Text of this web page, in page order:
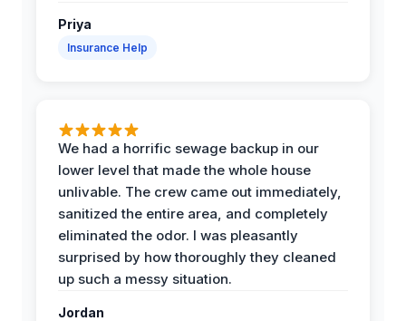
Priya
Insurance Help
We had a horrific sewage backup in our
lower level that made the whole house
unlivable. The crew came out immediately,
sanitized the entire area, and completely
eliminated the odor. I was pleasantly
surprised by how thoroughly they cleaned
up such a messy situation.
Jordan